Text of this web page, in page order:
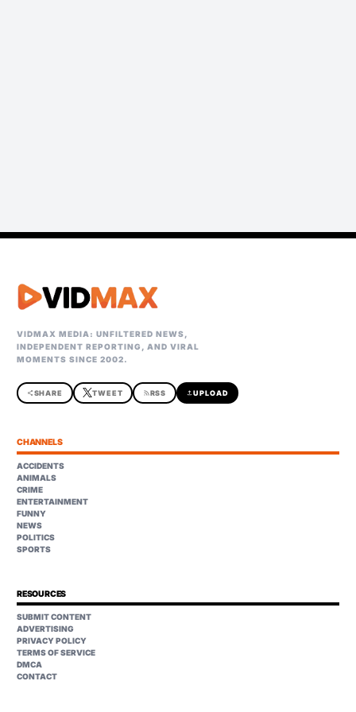
VIDMAX MEDIA: UNFILTERED NEWS,
INDEPENDENT REPORTING, AND VIRAL
MOMENTS SINCE 2002.
shareSHARE TWEET rss_feedRSS uploadUPLOAD
CHANNELS
ACCIDENTS
ANIMALS
CRIME
ENTERTAINMENT
FUNNY
NEWS
POLITICS
SPORTS
RESOURCES
SUBMIT CONTENT
ADVERTISING
PRIVACY POLICY
TERMS OF SERVICE
DMCA
CONTACT